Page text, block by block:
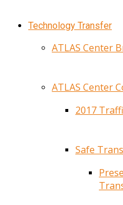
Technology Transfer
ATLAS Center
ATLAS Center
2017
Safe